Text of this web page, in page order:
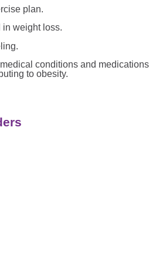
plan.
in weight loss.
conditions and medications
to obesity.